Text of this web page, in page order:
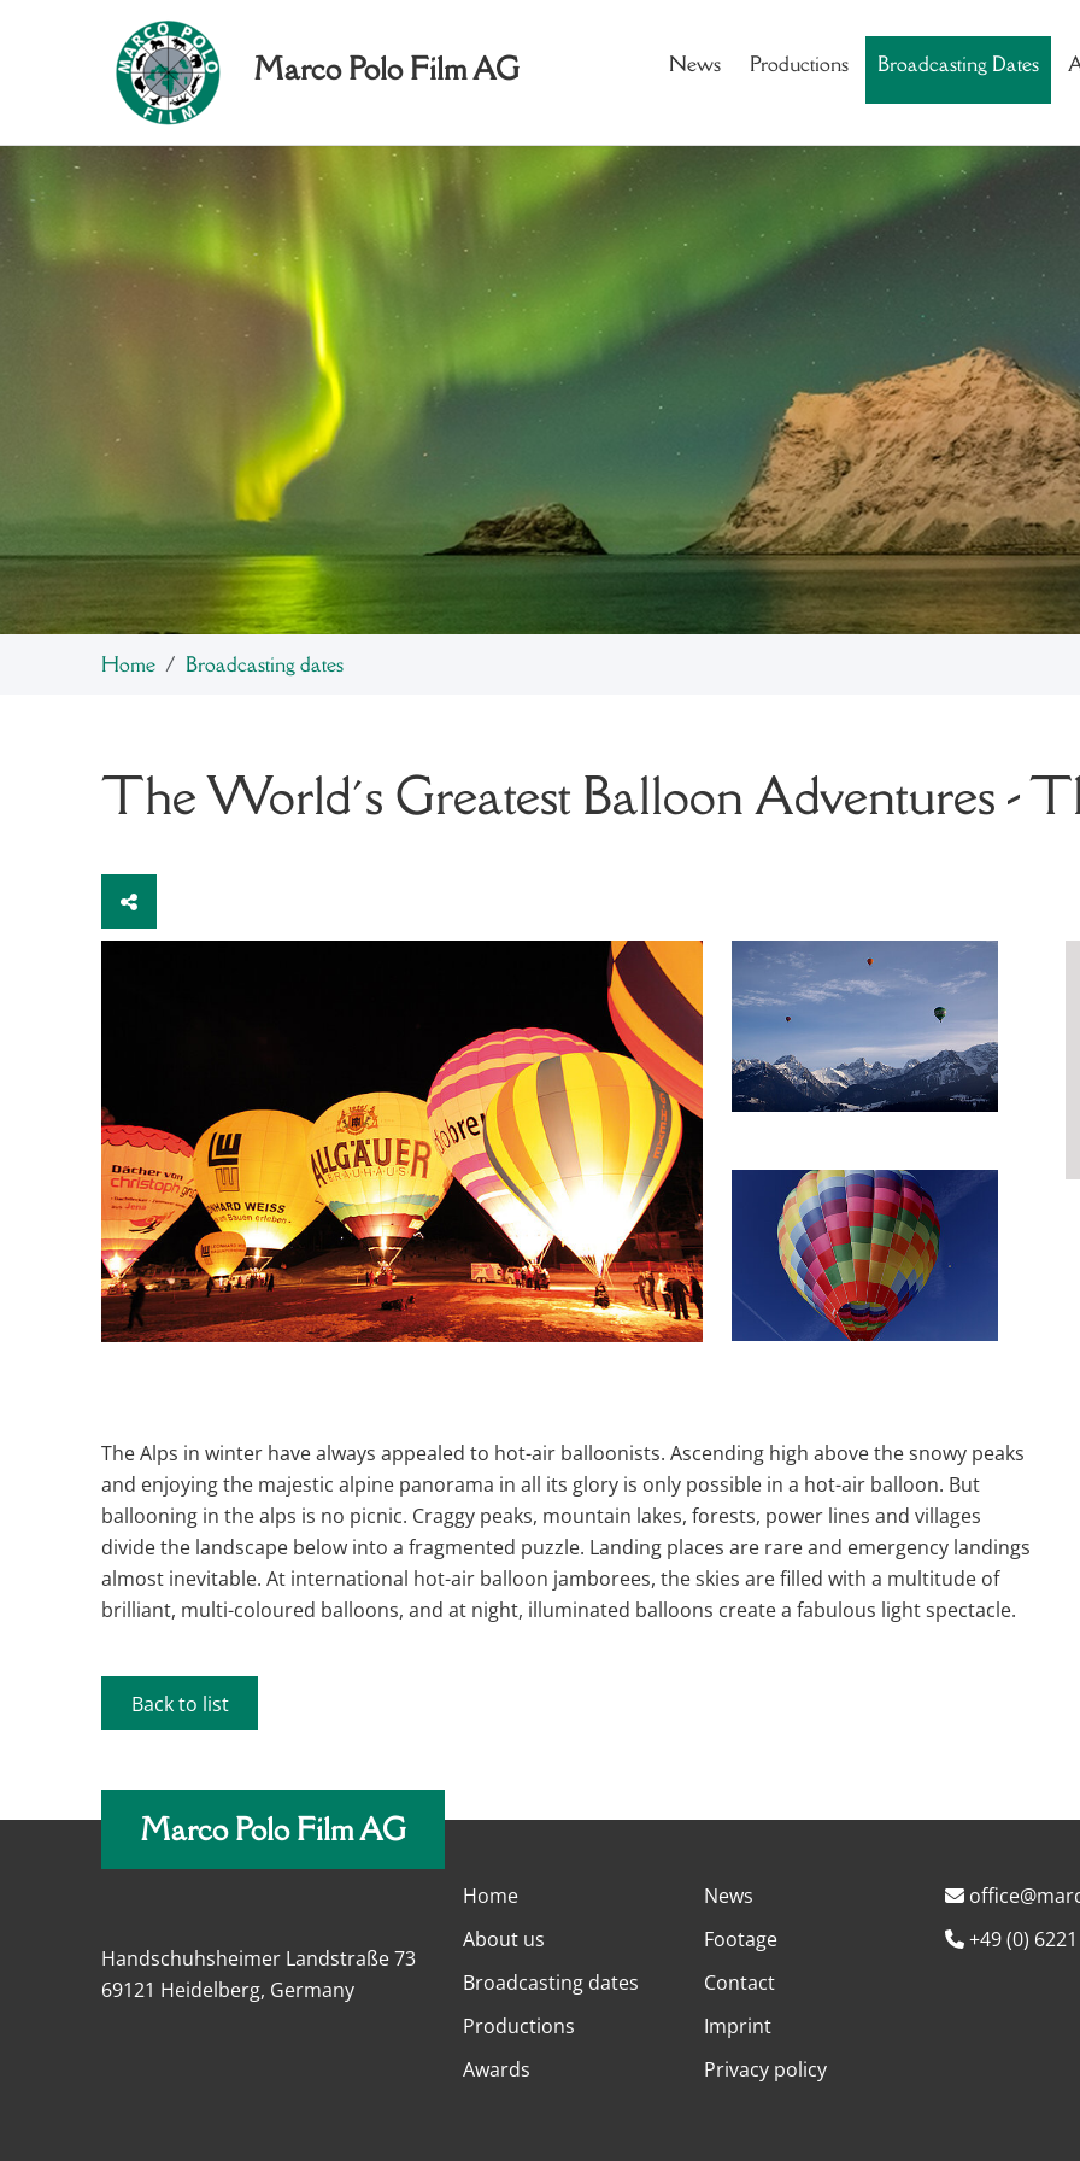
Marco Polo Film AG News Productions Broadcasting Dates
Home Broadcasting dates
The World´s Greatest Balloon Adventures -
The Alps in winter have always appealed to hot-air balloonists. Ascending high above the snowy peaks
and enjoying the majestic alpine panorama in all its glory is only possible in a hot-air balloon. But
ballooning in the alps is no picnic. Craggy peaks, mountain lakes, forests, power lines and villages
divide the landscape below into a fragmented puzzle. Landing places are rare and emergency landings
almost inevitable. At international hot-air balloon jamborees, the skies are filled with a multitude of
brilliant, multi-coloured balloons, and at night, illuminated balloons create a fabulous light spectacle.
Back to list
Marco Polo Film AG
Handschuhsheimer Landstraße 73
69121 Heidelberg, Germany
Home
About us
Broadcasting dates
Productions
Awards
News
Footage
Contact
Imprint
Privacy policy
+49 (0)